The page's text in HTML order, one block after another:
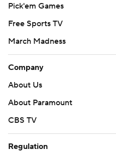
Pick'em Games
Free Sports TV
March Madness
Company
About Us
About Paramount
CBS TV
Regulation